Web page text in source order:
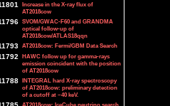
Increase in the X-ray flux of
AT2018cow
SVOM/GWAC-F60 and GRANDMA
optical follow-up of
AT2018cow/ATLAS18qqn
AT2018cow: Fermi/GBM Data Search
HAWC follow up for gamma-rays
emission coincident with the position
of AT2018cow
INTEGRAL hard X-ray spectroscopy
of AT2018cow: preliminary detection
of a cutoff at ~40 keV.
AT2018cow: IceCube neutrino search